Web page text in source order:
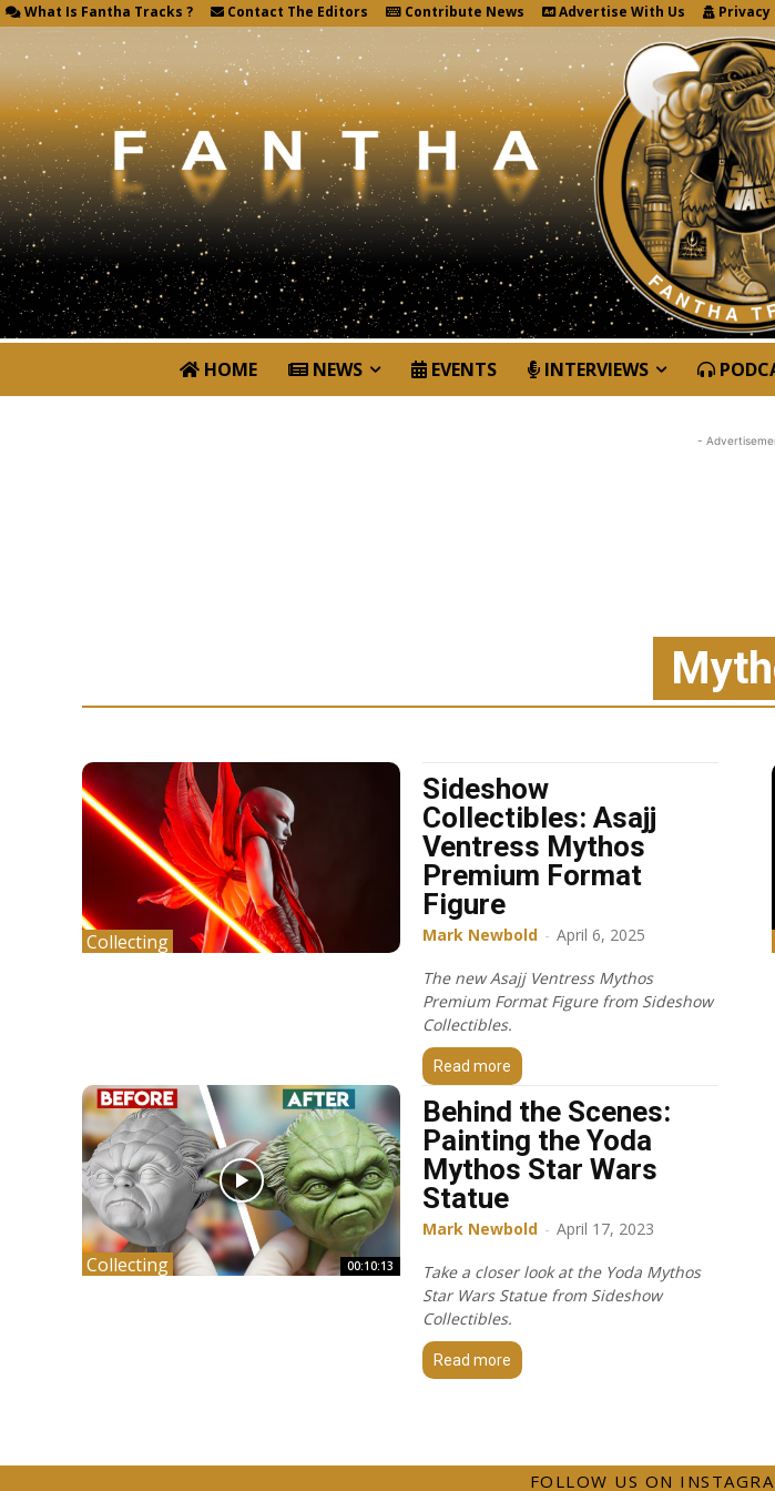
What Is Fantha Tracks ? Contact The Editors Contribute News Advertise With Us
HOME NEWS EVENTS INTERVIEWS
-
Collecting
Sideshow
Collectibles: Asajj
Ventress Mythos
Premium Format
Figure
Mark Newbold - April 6, 2025
The new Asajj Ventress Mythos
Premium Format Figure from Sideshow
Collectibles.
Read more
Collecting 00:10:13
Behind the Scenes:
Painting the Yoda
Mythos Star Wars
Statue
Mark Newbold - April 17, 2023
Take a closer look at the Yoda Mythos
Star Wars Statue from Sideshow
Collectibles.
Read more
FOLLOW US ON